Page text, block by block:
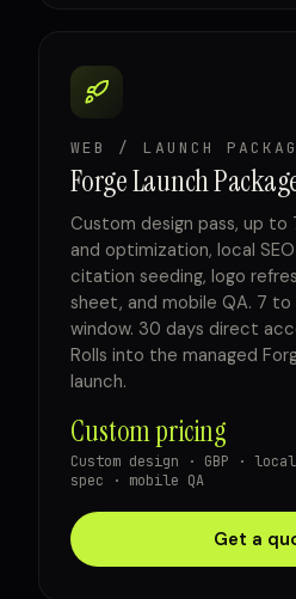
WEB / LAUNCH
Forge Launch
Custom design pass, up to
and optimization, local
citation seeding, logo
sheet, and mobile QA. 7 to
window. 30 days direct
Rolls into the managed
launch.
Custom pricing
Custom design · GBP ·
spec · mobile QA
Get a